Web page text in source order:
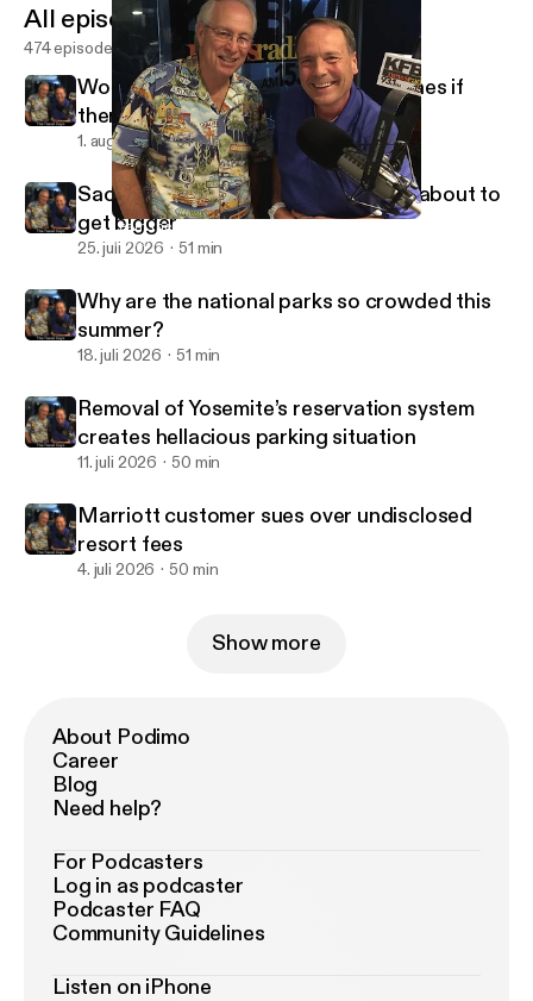
Learn the worst traffic cities in the country
Travel Guys Radio
All episodes
474 episodes
Would people behave better on planes if
there were a dress code?
1. aug. 2026 51 min
Sacramento International Airport is about to
get bigger
25. juli 2026 51 min
Why are the national parks so crowded this
summer?
18. juli 2026 51 min
Removal of Yosemite’s reservation system
creates hellacious parking situation
11. juli 2026 50 min
Marriott customer sues over undisclosed
resort fees
4. juli 2026 50 min
Show more
About Podimo
Career
Blog
Need help?
For Podcasters
Log in as podcaster
Podcaster FAQ
Community Guidelines
Listen on iPhone